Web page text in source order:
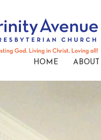
HOME ABOUT